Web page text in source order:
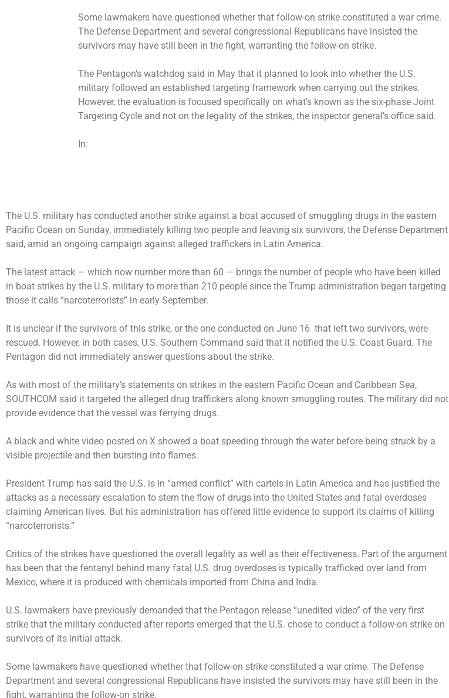
Some lawmakers have questioned whether that follow-on strike constituted a war crime.
The Defense Department and several congressional Republicans have insisted the
survivors may have still been in the fight, warranting the follow-on strike.
The Pentagon’s watchdog said in May that it planned to look into whether the U.S.
military followed an established targeting framework when carrying out the strikes.
However, the evaluation is focused specifically on what’s known as the six-phase Joint
Targeting Cycle and not on the legality of the strikes, the inspector general’s office said.
In:
The U.S. military has conducted another strike against a boat accused of smuggling drugs in the eastern
Pacific Ocean on Sunday, immediately killing two people and leaving six survivors, the Defense Department
said, amid an ongoing campaign against alleged traffickers in Latin America.
The latest attack — which now number more than 60 — brings the number of people who have been killed
in boat strikes by the U.S. military to more than 210 people since the Trump administration began targeting
those it calls “narcoterrorists” in early September.
It is unclear if the survivors of this strike, or the one conducted on June 16 that left two survivors, were
rescued. However, in both cases, U.S. Southern Command said that it notified the U.S. Coast Guard. The
Pentagon did not immediately answer questions about the strike.
As with most of the military’s statements on strikes in the eastern Pacific Ocean and Caribbean Sea,
SOUTHCOM said it targeted the alleged drug traffickers along known smuggling routes. The military did not
provide evidence that the vessel was ferrying drugs.
A black and white video posted on X showed a boat speeding through the water before being struck by a
visible projectile and then bursting into flames.
President Trump has said the U.S. is in “armed conflict” with cartels in Latin America and has justified the
attacks as a necessary escalation to stem the flow of drugs into the United States and fatal overdoses
claiming American lives. But his administration has offered little evidence to support its claims of killing
“narcoterrorists.”
Critics of the strikes have questioned the overall legality as well as their effectiveness. Part of the argument
has been that the fentanyl behind many fatal U.S. drug overdoses is typically trafficked over land from
Mexico, where it is produced with chemicals imported from China and India.
U.S. lawmakers have previously demanded that the Pentagon release “unedited video” of the very first
strike that the military conducted after reports emerged that the U.S. chose to conduct a follow-on strike on
survivors of its initial attack.
Some lawmakers have questioned whether that follow-on strike constituted a war crime. The Defense
Department and several congressional Republicans have insisted the survivors may have still been in the
fight, warranting the follow-on strike.